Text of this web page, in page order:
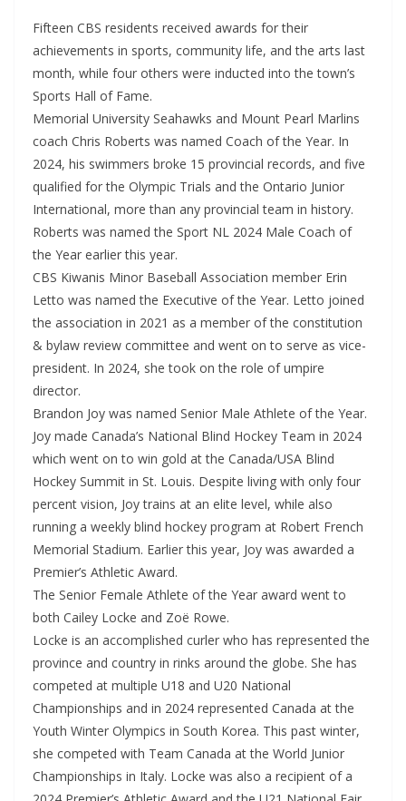
Fifteen CBS residents received awards for their
achievements in sports, community life, and the arts last
month, while four others were inducted into the town’s
Sports Hall of Fame.
Memorial University Seahawks and Mount Pearl Marlins
coach Chris Roberts was named Coach of the Year. In
2024, his swimmers broke 15 provincial records, and five
qualified for the Olympic Trials and the Ontario Junior
International, more than any provincial team in history.
Roberts was named the Sport NL 2024 Male Coach of
the Year earlier this year.
CBS Kiwanis Minor Baseball Association member Erin
Letto was named the Executive of the Year. Letto joined
the association in 2021 as a member of the constitution
& bylaw review committee and went on to serve as vice-
president. In 2024, she took on the role of umpire
director.
Brandon Joy was named Senior Male Athlete of the Year.
Joy made Canada’s National Blind Hockey Team in 2024
which went on to win gold at the Canada/USA Blind
Hockey Summit in St. Louis. Despite living with only four
percent vision, Joy trains at an elite level, while also
running a weekly blind hockey program at Robert French
Memorial Stadium. Earlier this year, Joy was awarded a
Premier’s Athletic Award.
The Senior Female Athlete of the Year award went to
both Cailey Locke and Zoë Rowe.
Locke is an accomplished curler who has represented the
province and country in rinks around the globe. She has
competed at multiple U18 and U20 National
Championships and in 2024 represented Canada at the
Youth Winter Olympics in South Korea. This past winter,
she competed with Team Canada at the World Junior
Championships in Italy. Locke was also a recipient of a